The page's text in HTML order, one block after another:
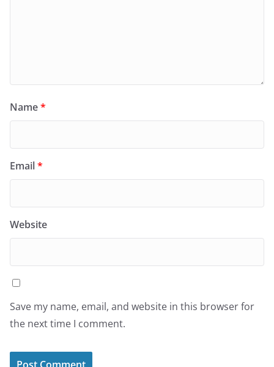
Name*
Email*
Website
Save my name, email, and website in this browser for
the next time I comment.